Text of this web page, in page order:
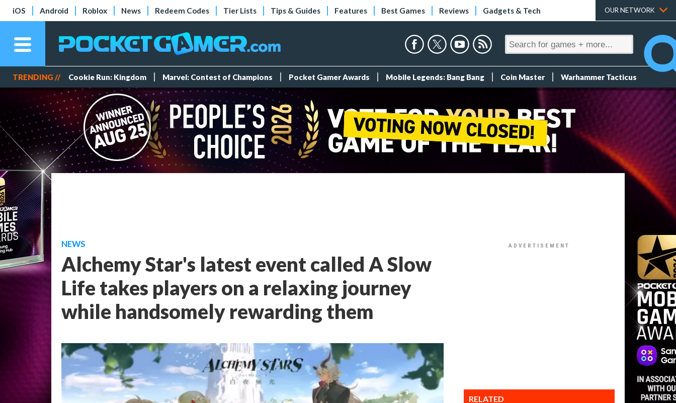
iOS Android Roblox News Redeem Codes Tier Lists Tips & Guides Features Best Games Reviews Gadgets & Tech OUR NETWORK
TRENDING // Cookie Run: Kingdom Marvel: Contest of Champions Pocket Gamer Awards Mobile Legends: Bang Bang Coin Master Warhammer Tacticus
NEWS
Alchemy Star's latest event called A Slow
Life takes players on a relaxing journey
while handsomely rewarding them
RELATED